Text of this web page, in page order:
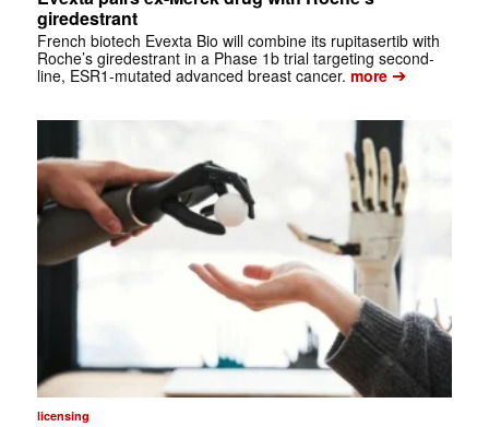
giredestrant
French biotech Evexta Bio will combine its rupitasertib with
Roche’s giredestrant in a Phase 1b trial targeting second-
line, ESR1-mutated advanced breast cancer. more➔
licensing